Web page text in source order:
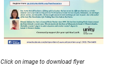
Click on image to download flyer